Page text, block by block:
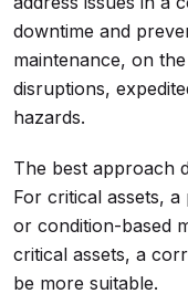
downtime and
maintenance, on
disruptions,
hazards.
The best approach
For critical assets,
or condition-based
critical assets, a
be more suitable.